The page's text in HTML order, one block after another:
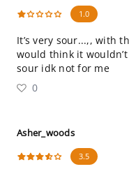
1.0
It’s very sour...,, with
would think it
sour idk not for me
0
Asher_woods
3.5